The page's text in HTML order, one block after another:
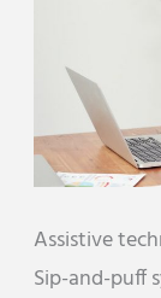
Assistive
Sip-and-puff